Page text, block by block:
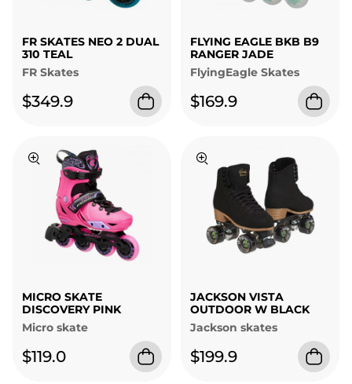
FR SKATES NEO 2 DUAL
310 TEAL
FR Skates
$349.9
FLYING EAGLE BKB B9
RANGER JADE
FlyingEagle Skates
$169.9
MICRO SKATE
DISCOVERY PINK
Micro skate
$119.0
JACKSON VISTA
OUTDOOR W BLACK
Jackson skates
$199.9